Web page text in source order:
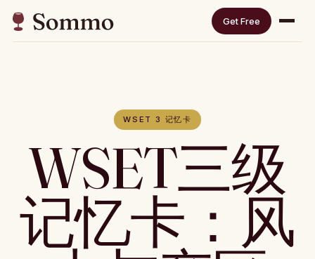
Get Free
WSET 3 记忆卡
WSET三级
记忆卡：风